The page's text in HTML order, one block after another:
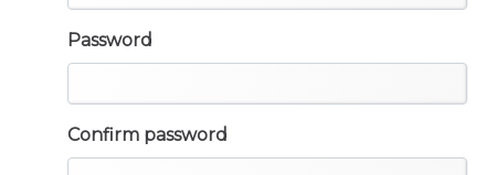
Password
Confirm password